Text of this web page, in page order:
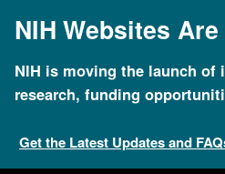
mainNIH Websites
NIH is moving the launch of
research, funding
Get the Latest Updates and